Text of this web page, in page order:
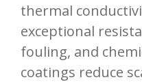
thermal
exceptional
fouling, and
coatings reduce